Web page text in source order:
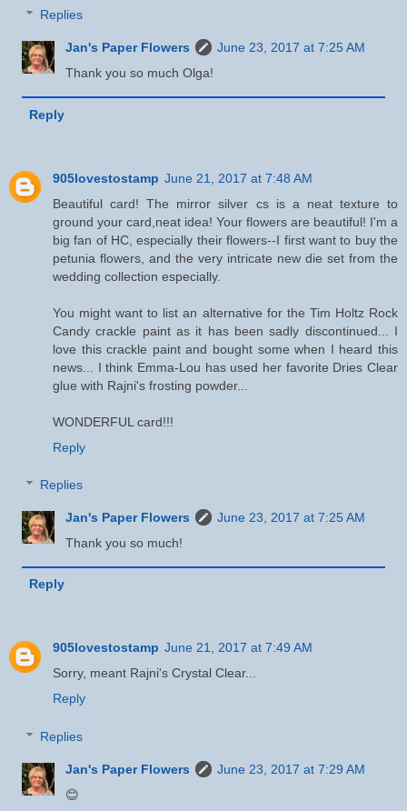
Replies
Jan's Paper Flowers
June 23, 2017 at 7:25 AM
Thank you so much Olga!
Reply
905lovestostamp June 21, 2017 at 7:48 AM
Beautiful card! The mirror silver cs is a neat texture to
ground your card,neat idea! Your flowers are beautiful! I'm a
big fan of HC, especially their flowers--I first want to buy the
petunia flowers, and the very intricate new die set from the
wedding collection especially.
You might want to list an alternative for the Tim Holtz Rock
Candy crackle paint as it has been sadly discontinued... I
love this crackle paint and bought some when I heard this
news... I think Emma-Lou has used her favorite Dries Clear
glue with Rajni's frosting powder...
WONDERFUL card!!!
Reply
Replies
Jan's Paper Flowers
June 23, 2017 at 7:25 AM
Thank you so much!
Reply
905lovestostamp June 21, 2017 at 7:49 AM
Sorry, meant Rajni's Crystal Clear...
Reply
Replies
Jan's Paper Flowers
June 23, 2017 at 7:29 AM
😊